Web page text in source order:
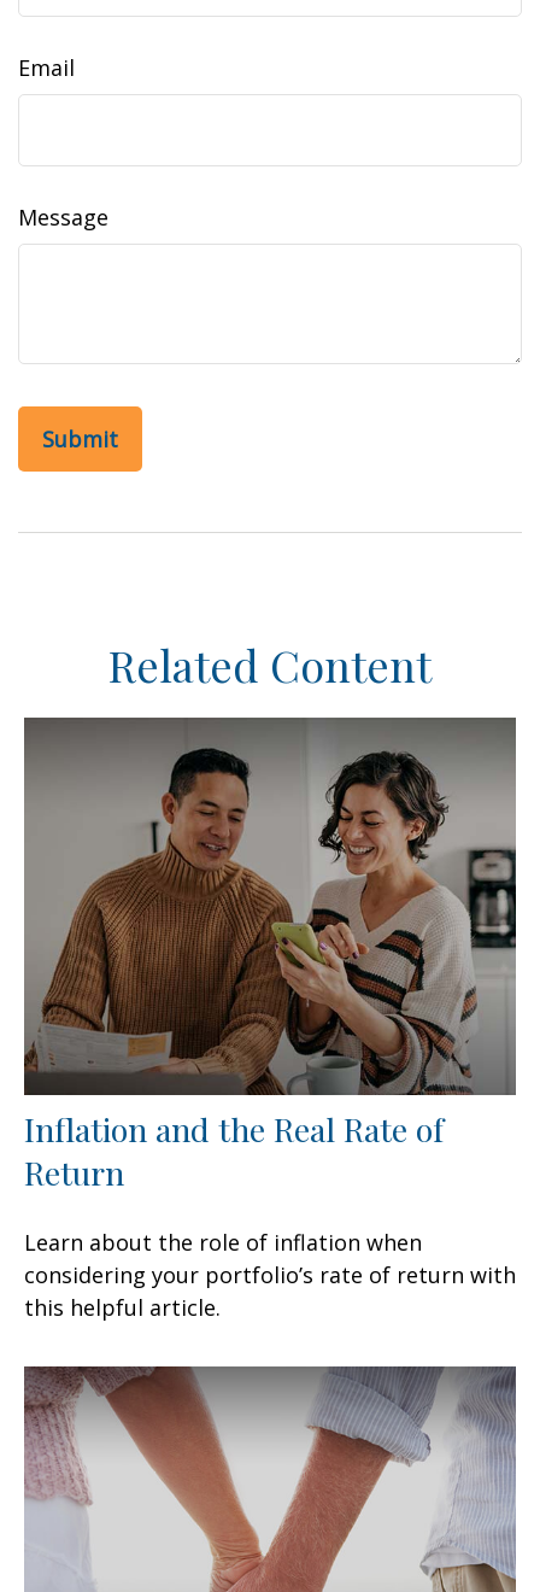
Email
Message
Related Content
Inflation and the Real Rate of
Return
Learn about the role of inflation when
considering your portfolio’s rate of return with
this helpful article.